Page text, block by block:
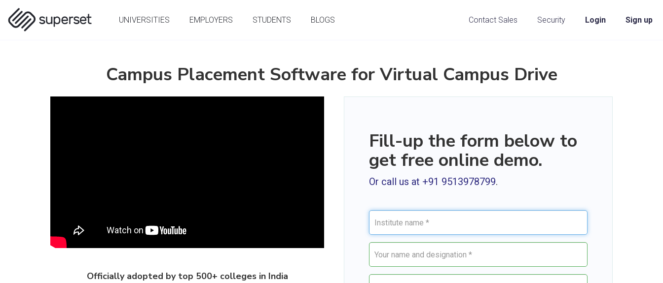
UNIVERSITIES (current)EMPLOYERS STUDENTS BLOGS Contact Sales Security Login Sign up
Campus Placement Software for Virtual Campus Drive
Officially adopted by top 500+ colleges in India
Fill-up the form below to
get free online demo.
Or call us at +91 9513978799.